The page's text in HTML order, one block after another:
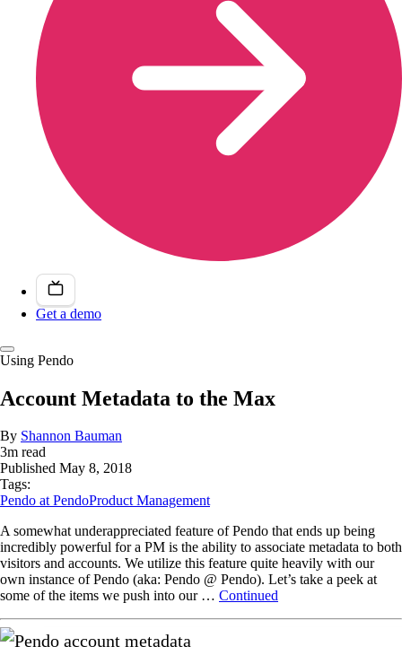
Get a demo
Using Pendo
Account Metadata to the Max
By Shannon Bauman
3m read
Published May 8, 2018
Tags:
Pendo at PendoProduct Management
A somewhat underappreciated feature of Pendo that ends up being
incredibly powerful for a PM is the ability to associate metadata to both
visitors and accounts. We utilize this feature quite heavily with our
own instance of Pendo (aka: Pendo @ Pendo). Let’s take a peek at
some of the items we push into our … Continued